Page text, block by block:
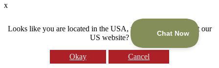
x
Looks like you are located in the USA, would you like to visit our
US website?
Okay Cancel